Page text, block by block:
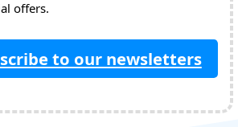
offers.
to our newsletters